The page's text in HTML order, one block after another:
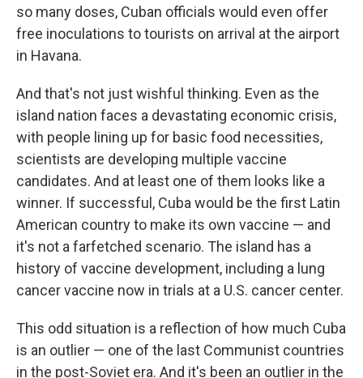
so many doses, Cuban officials would even offer
free inoculations to tourists on arrival at the airport
in Havana.
And that's not just wishful thinking. Even as the
island nation faces a devastating economic crisis,
with people lining up for basic food necessities,
scientists are developing multiple vaccine
candidates. And at least one of them looks like a
winner. If successful, Cuba would be the first Latin
American country to make its own vaccine — and
it's not a farfetched scenario. The island has a
history of vaccine development, including a lung
cancer vaccine now in trials at a U.S. cancer center.
This odd situation is a reflection of how much Cuba
is an outlier — one of the last Communist countries
in the post-Soviet era. And it's been an outlier in the